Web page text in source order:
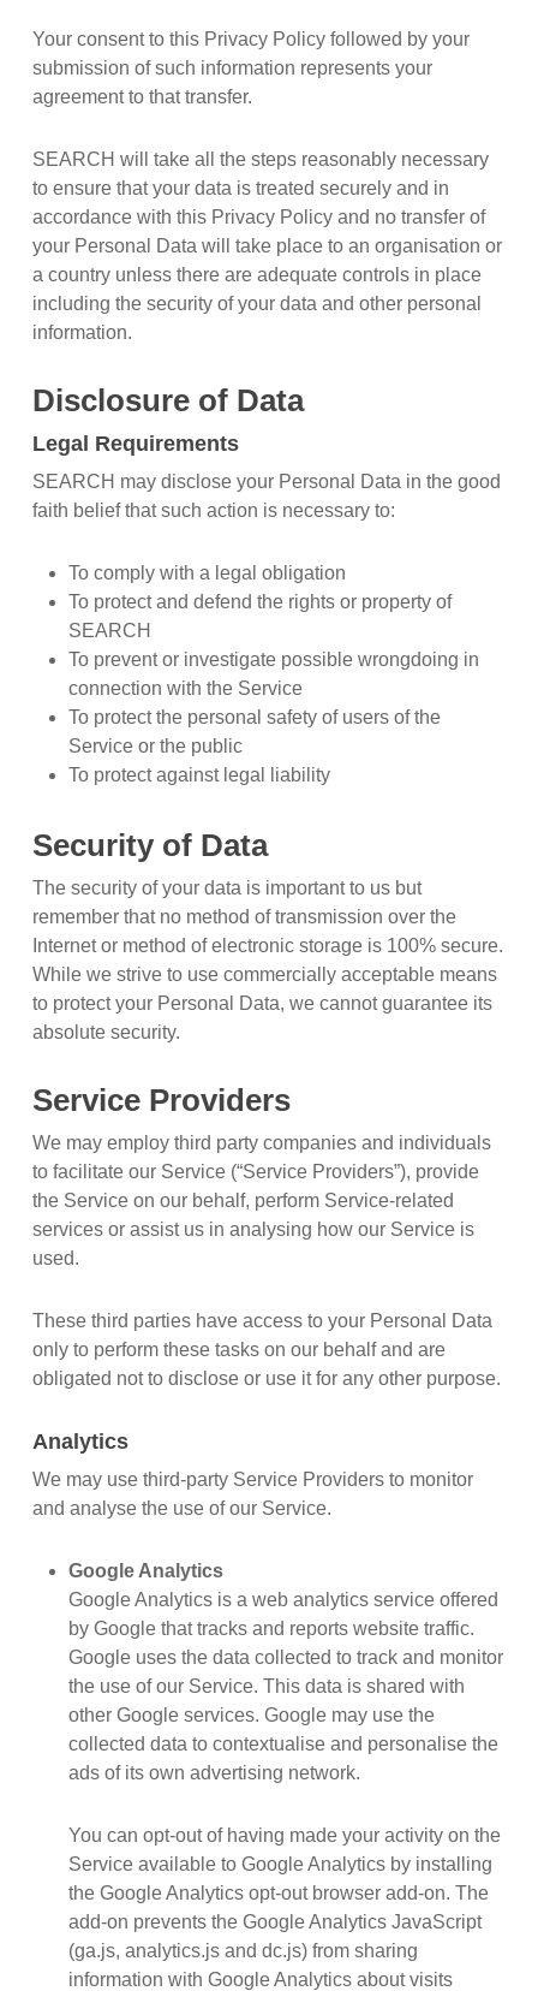
Your consent to this Privacy Policy followed by your
submission of such information represents your
agreement to that transfer.
SEARCH will take all the steps reasonably necessary
to ensure that your data is treated securely and in
accordance with this Privacy Policy and no transfer of
your Personal Data will take place to an organisation or
a country unless there are adequate controls in place
including the security of your data and other personal
information.
Disclosure of Data
Legal Requirements
SEARCH may disclose your Personal Data in the good
faith belief that such action is necessary to:
To comply with a legal obligation
To protect and defend the rights or property of
SEARCH
To prevent or investigate possible wrongdoing in
connection with the Service
To protect the personal safety of users of the
Service or the public
To protect against legal liability
Security of Data
The security of your data is important to us but
remember that no method of transmission over the
Internet or method of electronic storage is 100% secure.
While we strive to use commercially acceptable means
to protect your Personal Data, we cannot guarantee its
absolute security.
Service Providers
We may employ third party companies and individuals
to facilitate our Service (“Service Providers”), provide
the Service on our behalf, perform Service-related
services or assist us in analysing how our Service is
used.
These third parties have access to your Personal Data
only to perform these tasks on our behalf and are
obligated not to disclose or use it for any other purpose.
Analytics
We may use third-party Service Providers to monitor
and analyse the use of our Service.
Google Analytics
Google Analytics is a web analytics service offered
by Google that tracks and reports website traffic.
Google uses the data collected to track and monitor
the use of our Service. This data is shared with
other Google services. Google may use the
collected data to contextualise and personalise the
ads of its own advertising network.
You can opt-out of having made your activity on the
Service available to Google Analytics by installing
the Google Analytics opt-out browser add-on. The
add-on prevents the Google Analytics JavaScript
(ga.js, analytics.js and dc.js) from sharing
information with Google Analytics about visits